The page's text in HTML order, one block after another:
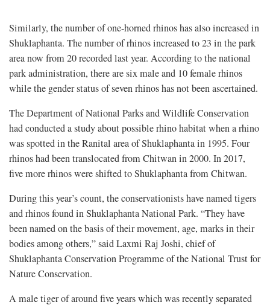
Similarly, the number of one-horned rhinos has also increased in
Shuklaphanta. The number of rhinos increased to 23 in the park
area now from 20 recorded last year. According to the national
park administration, there are six male and 10 female rhinos
while the gender status of seven rhinos has not been ascertained.
The Department of National Parks and Wildlife Conservation
had conducted a study about possible rhino habitat when a rhino
was spotted in the Ranital area of Shuklaphanta in 1995. Four
rhinos had been translocated from Chitwan in 2000. In 2017,
five more rhinos were shifted to Shuklaphanta from Chitwan.
During this year’s count, the conservationists have named tigers
and rhinos found in Shuklaphanta National Park. “They have
been named on the basis of their movement, age, marks in their
bodies among others,” said Laxmi Raj Joshi, chief of
Shuklaphanta Conservation Programme of the National Trust for
Nature Conservation.
A male tiger of around five years which was recently separated